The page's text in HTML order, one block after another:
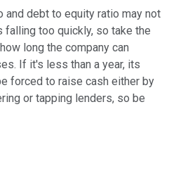
and debt to equity ratio may not
falling too quickly, so take the
long the company can
If it's less than a year, its
forced to raise cash either by
or tapping lenders, so be